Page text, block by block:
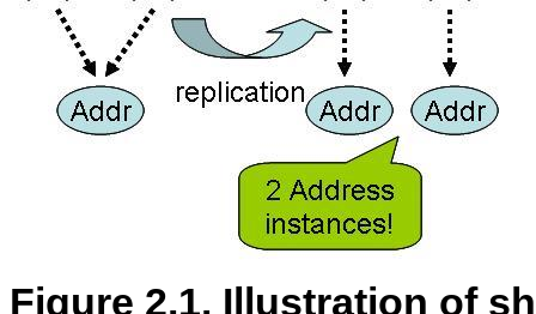
Figure 2.1. Illustration of